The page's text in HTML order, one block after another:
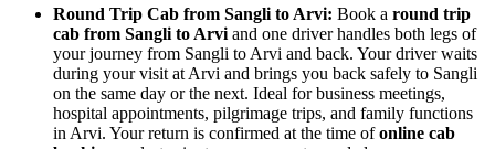
Round Trip Cab from Sangli to Arvi: Book a round trip
cab from Sangli to Arvi and one driver handles both legs of
your journey from Sangli to Arvi and back. Your driver waits
during your visit at Arvi and brings you back safely to Sangli
on the same day or the next. Ideal for business meetings,
hospital appointments, pilgrimage trips, and family functions
in Arvi. Your return is confirmed at the time ofonline cab